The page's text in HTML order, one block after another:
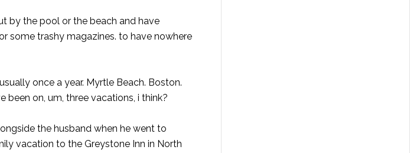
by the pool or the beach and have
some trashy magazines. to have nowhere
once a year. Myrtle Beach. Boston.
been on, um, three vacations, i think?
the husband when he went to
vacation to the Greystone Inn in North